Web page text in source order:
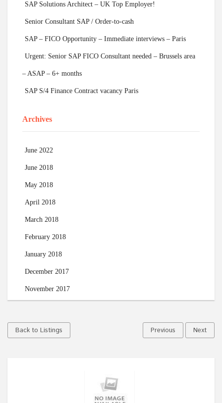
SAP Solutions Architect – UK Top Employer!
Senior Consultant SAP / Order-to-cash
SAP – FICO Opportunity – Immediate interviews – Paris
Urgent: Senior SAP FICO Consultant needed – Brussels area
– ASAP – 6+ months
SAP S/4 Finance Contract vacancy Paris
Archives
June 2022
June 2018
May 2018
April 2018
March 2018
February 2018
January 2018
December 2017
November 2017
Back to Listings Previous Next